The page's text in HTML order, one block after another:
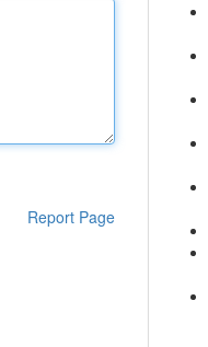
Report Page